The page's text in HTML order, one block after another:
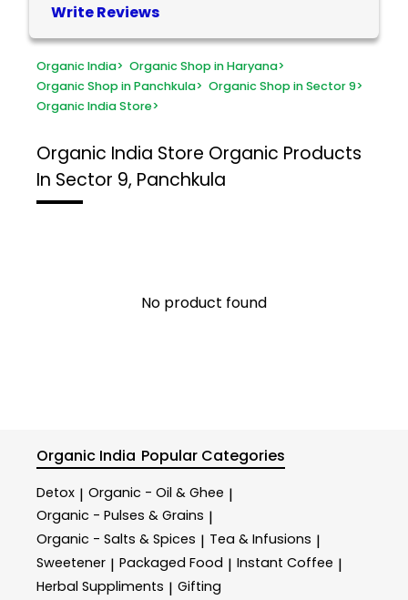
Write Reviews
Organic India> Organic Shop in Haryana>
Organic Shop in Panchkula> Organic Shop in Sector 9>
Organic India Store>
Organic India Store Organic Products
In Sector 9, Panchkula
No product found
Organic India Popular Categories
Detox | Organic - Oil & Ghee |
Organic - Pulses & Grains |
Organic - Salts & Spices | Tea & Infusions |
Sweetener | Packaged Food | Instant Coffee |
Herbal Suppliments | Gifting